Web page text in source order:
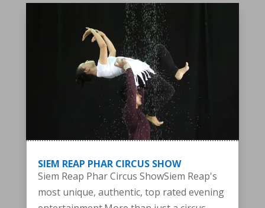
SIEM REAP PHAR CIRCUS SHOW
Siem Reap Phar Circus ShowSiem Reap's
most unique, authentic, top rated evening